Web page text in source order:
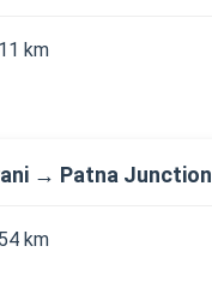
km
→ Patna Junction
km